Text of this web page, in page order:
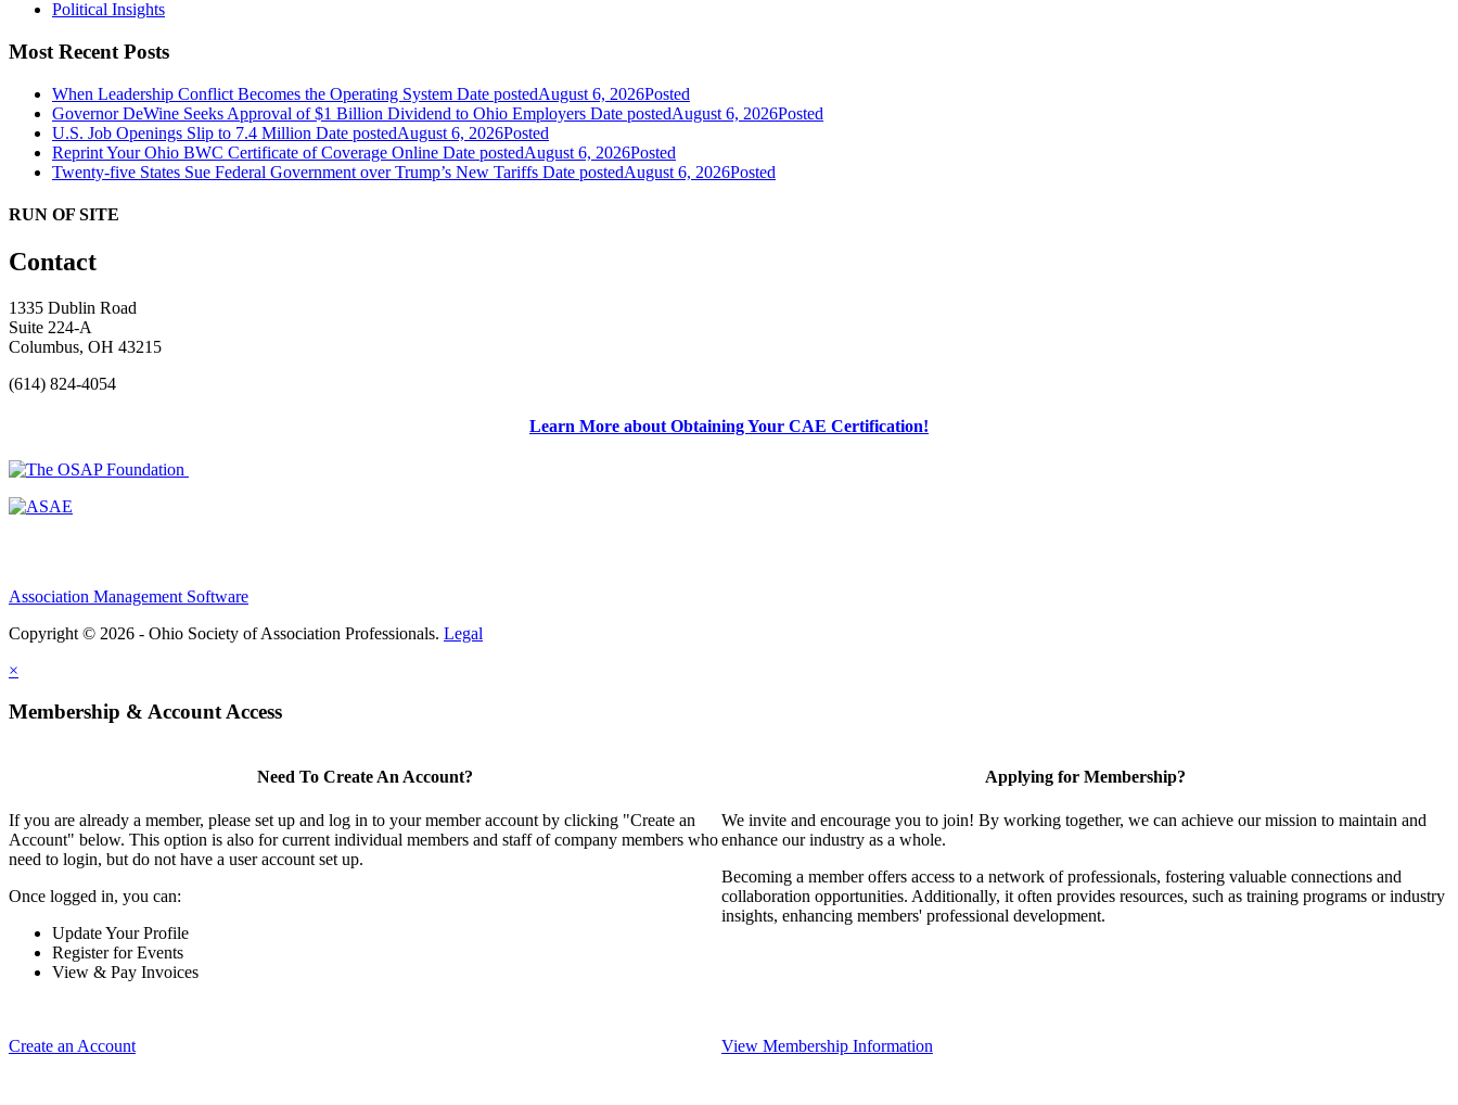
Political Insights
Most Recent Posts
When Leadership Conflict Becomes the Operating System Date postedAugust 6, 2026Posted
Governor DeWine Seeks Approval of $1 Billion Dividend to Ohio Employers Date postedAugust 6, 2026Posted
U.S. Job Openings Slip to 7.4 Million Date postedAugust 6, 2026Posted
Reprint Your Ohio BWC Certificate of Coverage Online Date postedAugust 6, 2026Posted
Twenty-five States Sue Federal Government over Trump’s New Tariffs Date postedAugust 6, 2026Posted
RUN OF SITE
Contact
1335 Dublin Road
Suite 224-A
Columbus, OH 43215
(614) 824-4054
Learn More about Obtaining Your CAE Certification!
Association Management Software
Copyright © 2026 - Ohio Society of Association Professionals. Legal
×
Membership & Account Access
Need To Create An Account?
If you are already a member, please set up and log in to your member account by clicking "Create an
Account" below. This option is also for current individual members and staff of company members who
need to login, but do not have a user account set up.
Once logged in, you can:
Update Your Profile
Register for Events
View & Pay Invoices
Create an Account
Applying for Membership?
We invite and encourage you to join! By working together, we can achieve our mission to maintain and
enhance our industry as a whole.
Becoming a member offers access to a network of professionals, fostering valuable connections and
collaboration opportunities. Additionally, it often provides resources, such as training programs or industry
insights, enhancing members' professional development.
View Membership Information